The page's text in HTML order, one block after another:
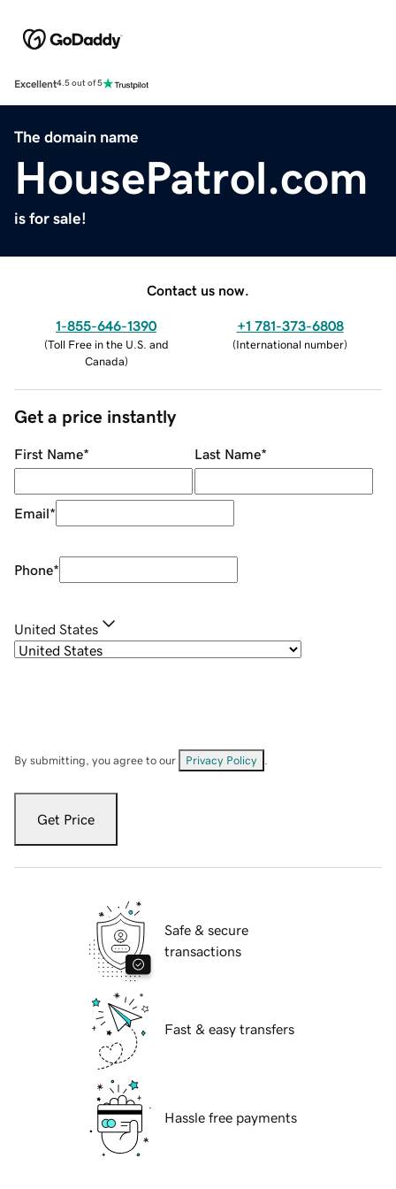
Excellent4.5 out of 5
The domain name
HousePatrol.com
is for sale!
Contact us now.
1-855-646-1390
(Toll Free in the U.S. and
Canada)
+1 781-373-6808
(International number)
Get a price instantly
First Name* Last Name*
Email*
Phone*
United States
By submitting, you agree to our Privacy Policy
Get Price
Safe & secure
transactions
Fast & easy transfers
Hassle free payments